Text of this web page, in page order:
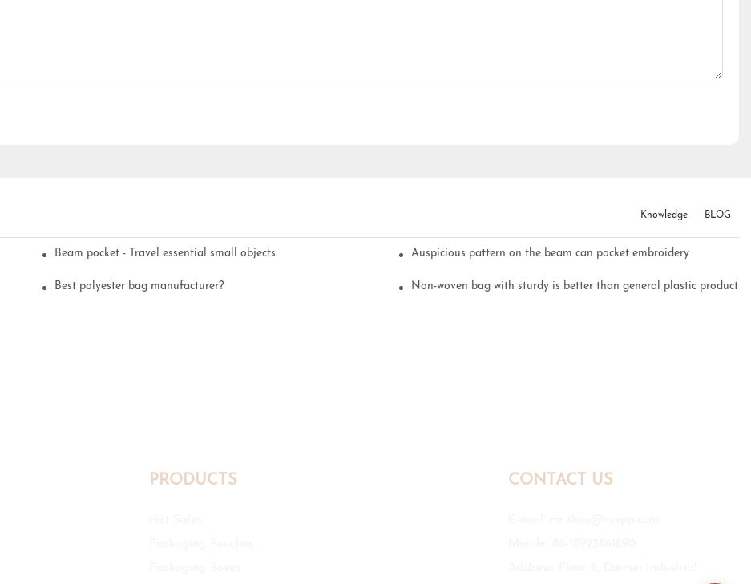
BLOG
Knowledge
Beam pocket - Travel essential small objects Auspicious pattern on the beam can pocket embroidery
Best polyester bag manufacturer? Non-woven bag with sturdy is better than general plastic products
PRODUCTS CONTACT US